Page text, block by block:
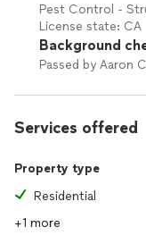
Pest Control -
License state: CA
Background
Passed by Aaron
Services offered
Property type
Residential
+1 more